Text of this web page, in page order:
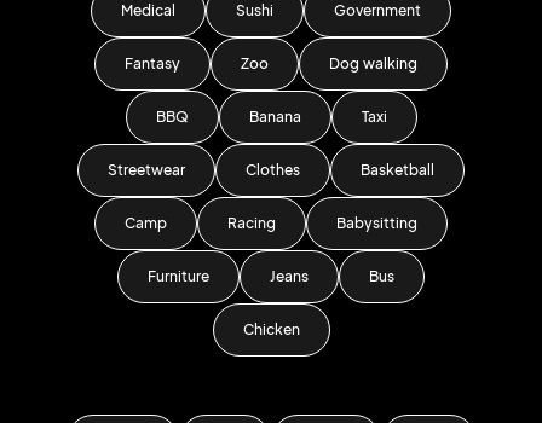
Medical Sushi Government
Fantasy Zoo Dog walking
BBQ Banana Taxi
Streetwear Clothes Basketball
Camp Racing Babysitting
Furniture Jeans Bus
Chicken